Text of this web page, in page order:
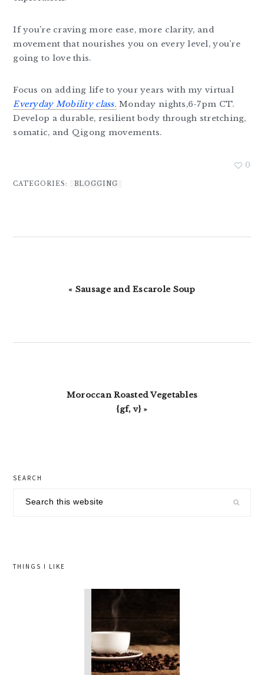
If you’re craving more ease, more clarity, and
movement that nourishes you on every level, you’re
going to love this.
Focus on adding life to your years with my virtual
Everyday Mobility class. Monday nights,6-7pm CT.
Develop a durable, resilient body through stretching,
somatic, and Qigong movements.
0
CATEGORIES: BLOGGING
Previous
« Sausage and Escarole Soup
Next
Moroccan Roasted Vegetables
{gf, v} »
primary
sidebar
SEARCH
THINGS I LIKE